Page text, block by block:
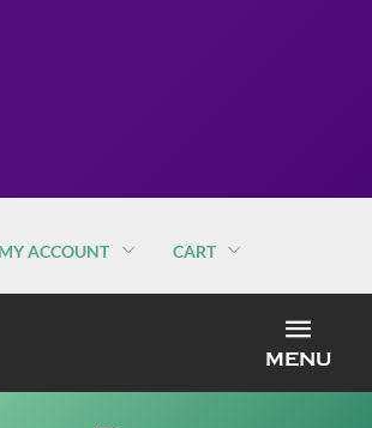
MY ACCOUNT CART
MENU